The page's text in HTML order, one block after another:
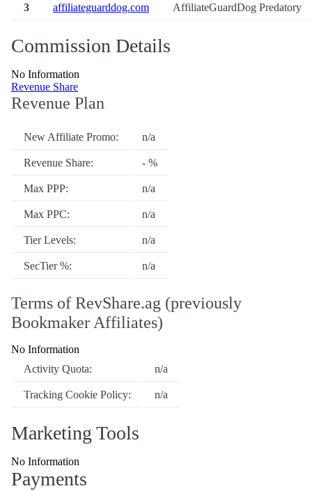
3 affiliateguarddog.com AffiliateGuardDog Predatory
Commission Details
No Information
Revenue Share
Revenue Plan
New Affiliate Promo: n/a
Revenue Share: - %
Max PPP: n/a
Max PPC: n/a
Tier Levels: n/a
SecTier %: n/a
Terms of RevShare.ag (previously
Bookmaker Affiliates)
No Information
Activity Quota:
n/a
Tracking Cookie Policy: n/a
Marketing Tools
No Information
Payments